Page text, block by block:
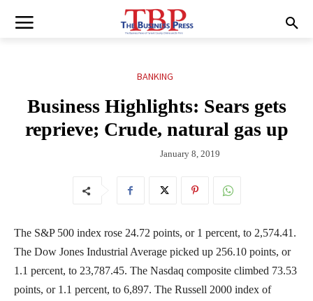
BANKING
Business Highlights: Sears gets
reprieve; Crude, natural gas up
January 8, 2019
The S&P 500 index rose 24.72 points, or 1 percent, to 2,574.41.
The Dow Jones Industrial Average picked up 256.10 points, or
1.1 percent, to 23,787.45. The Nasdaq composite climbed 73.53
points, or 1.1 percent, to 6,897. The Russell 2000 index of